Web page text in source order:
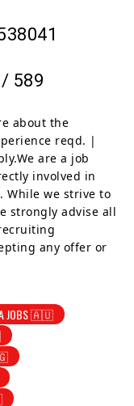
589
about the
reqd. |
are a job
involved in
While we strive to
strongly advise all
any offer or
JOBS 🇦🇺